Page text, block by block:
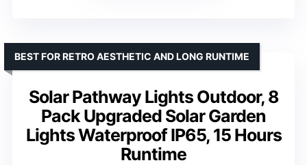
Solar Pathway Lights Outdoor, 8
Pack Upgraded Solar Garden
Lights Waterproof IP65, 15 Hours
Runtime
BEST FOR RETRO AESTHETIC AND LONG RUNTIME